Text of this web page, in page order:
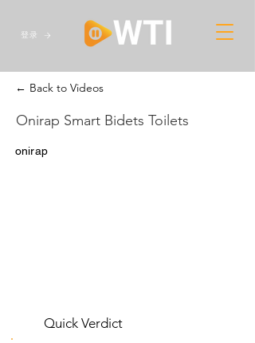
登录
← Back to Videos
Onirap Smart Bidets Toilets
onirap
Quick Verdict